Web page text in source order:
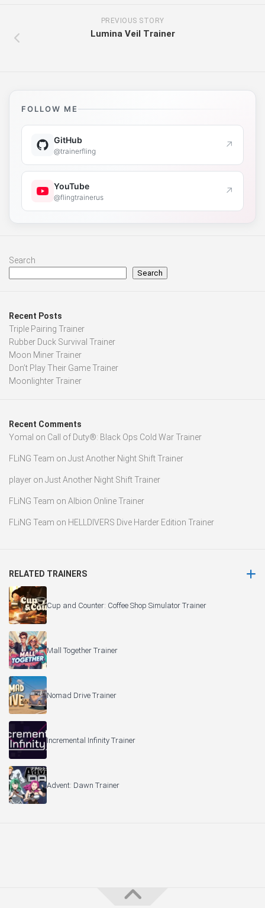
PREVIOUS STORY
Lumina Veil Trainer
FOLLOW ME
GitHub
@trainerfling ↗
YouTube
@flingtrainerus ↗
Search
Search
Recent Posts
Triple Pairing Trainer
Rubber Duck Survival Trainer
Moon Miner Trainer
Don’t Play Their Game Trainer
Moonlighter Trainer
Recent Comments
Yomal on Call of Duty®: Black Ops Cold War Trainer
FLiNG Team on Just Another Night Shift Trainer
player on Just Another Night Shift Trainer
FLiNG Team on Albion Online Trainer
FLiNG Team on HELLDIVERS Dive Harder Edition Trainer
RELATED TRAINERS
Cup and Counter: Coffee Shop Simulator Trainer
Mall Together Trainer
Nomad Drive Trainer
Incremental Infinity Trainer
Advent: Dawn Trainer